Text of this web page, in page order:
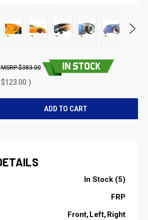
$383.00
)
In Stock (5)
FRP
Front Left Right